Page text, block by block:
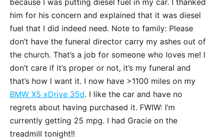
because I was putting diesel fuel in my car. I thanked
him for his concern and explained that it was diesel
fuel that I did indeed need. Note to family: Please
don’t have the funeral director carry my ashes out of
the church. That’s a job for someone who loves me! I
don’t care if it’s proper or not, it’s my funeral and
that’s how I want it. I now have >1100 miles on my
BMW X5 xDrive 35d. I like the car and have no
regrets about having purchased it. FWIW: I’m
currently getting 25 mpg. I had Gracie on the
treadmill tonight!!